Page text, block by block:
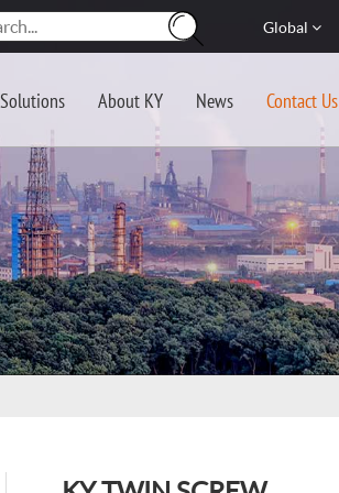
Global
Solutions About KY News Contact Us